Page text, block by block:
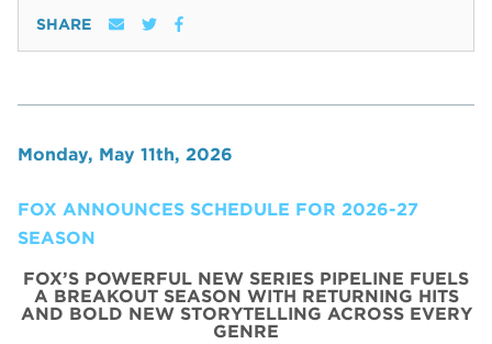
SHARE
Monday, May 11th, 2026
FOX ANNOUNCES SCHEDULE FOR 2026-27
SEASON
FOX’S POWERFUL NEW SERIES PIPELINE FUELS
A BREAKOUT SEASON WITH RETURNING HITS
AND BOLD NEW STORYTELLING ACROSS EVERY
GENRE